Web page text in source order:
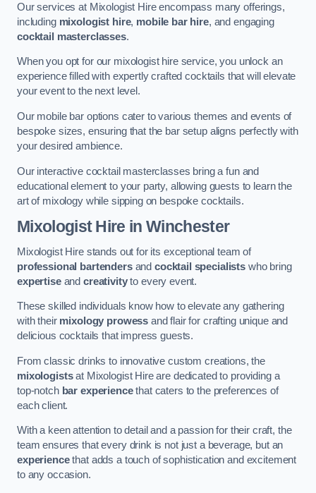
Our services at Mixologist Hire encompass many offerings,
including mixologist hire, mobile bar hire, and engaging
cocktail masterclasses.
When you opt for our mixologist hire service, you unlock an
experience filled with expertly crafted cocktails that will elevate
your event to the next level.
Our mobile bar options cater to various themes and events of
bespoke sizes, ensuring that the bar setup aligns perfectly with
your desired ambience.
Our interactive cocktail masterclasses bring a fun and
educational element to your party, allowing guests to learn the
art of mixology while sipping on bespoke cocktails.
Mixologist Hire in Winchester
Mixologist Hire stands out for its exceptional team of
professional bartendersand cocktail specialists who bring
expertiseand creativityto every event.
These skilled individuals know how to elevate any gathering
with their mixology prowess and flair for crafting unique and
delicious cocktails that impress guests.
From classic drinks to innovative custom creations, the
mixologistsat Mixologist Hire are dedicated to providing a
top-notch bar experiencethat caters to the preferences of
each client.
With a keen attention to detail and a passion for their craft, the
team ensures that every drink is not just a beverage, but an
experiencethat adds a touch of sophistication and excitement
to any occasion.